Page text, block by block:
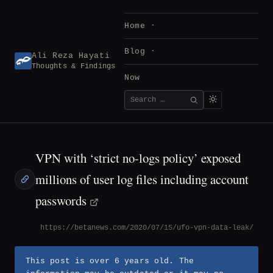
Ali Reza Hayati
Thoughts & Findings
Home
Blog
Now
Search
for:
SEARCH
VPN with ‘strict no-logs policy’ exposed
millions of user log files including account
passwords
https://betanews.com/2020/07/15/ufo-vpn-data-leak/
This post is over 6 years old. The